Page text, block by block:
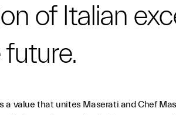
of Italian
a value that unites Maserati and Chef